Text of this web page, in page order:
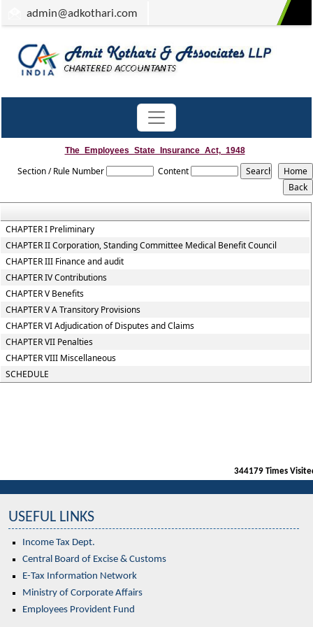
admin@adkothari.com
The_Employees_State_Insurance_Act,_1948
Section / Rule Number Content
CHAPTER I Preliminary
CHAPTER II Corporation, Standing Committee Medical Benefit Council
CHAPTER III Finance and audit
CHAPTER IV Contributions
CHAPTER V Benefits
CHAPTER V A Transitory Provisions
CHAPTER VI Adjudication of Disputes and Claims
CHAPTER VII Penalties
CHAPTER VIII Miscellaneous
SCHEDULE
344179 Times
USEFUL LINKS
Income Tax Dept.
Central Board of Excise & Customs
E-Tax Information Network
Ministry of Corporate Affairs
Employees Provident Fund